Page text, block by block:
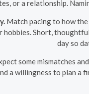
or a relationship.
Match pacing to how
hobbies. Short,
day so
some mismatches
a willingness to plan